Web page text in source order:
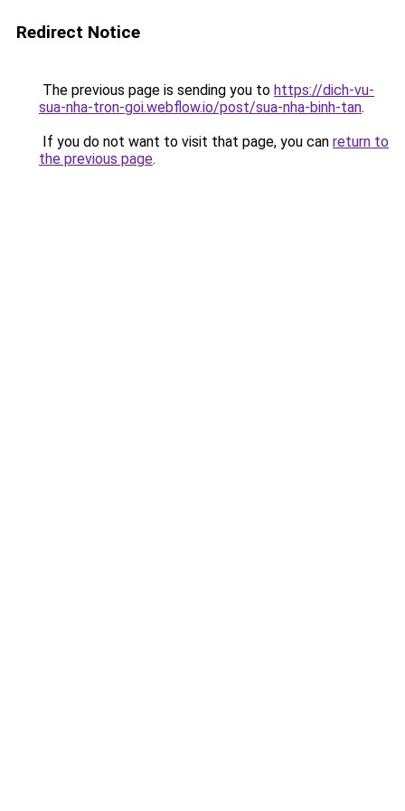
Redirect Notice
The previous page is sending you to https://dich-vu-
sua-nha-tron-goi.webflow.io/post/sua-nha-binh-tan.
If you do not want to visit that page, you can return to
the previous page.